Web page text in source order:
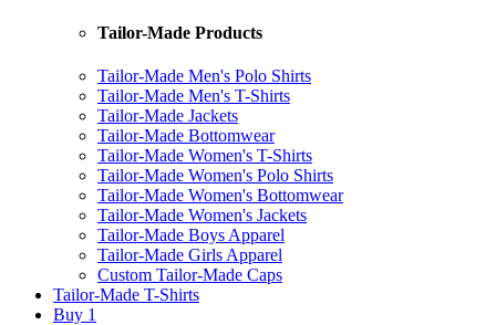
Tailor-Made Products
Tailor-Made Men's Polo Shirts
Tailor-Made Men's T-Shirts
Tailor-Made Jackets
Tailor-Made Bottomwear
Tailor-Made Women's T-Shirts
Tailor-Made Women's Polo Shirts
Tailor-Made Women's Bottomwear
Tailor-Made Women's Jackets
Tailor-Made Boys Apparel
Tailor-Made Girls Apparel
Custom Tailor-Made Caps
Tailor-Made T-Shirts
Buy 1